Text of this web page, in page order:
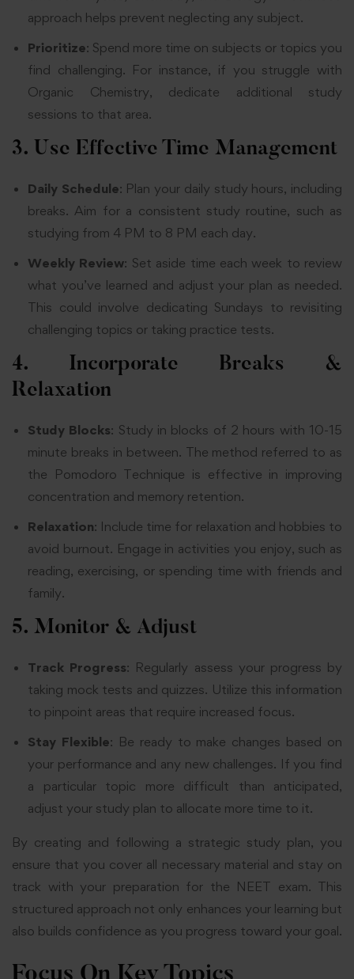
approach helps prevent neglecting any subject.
Prioritize: Spend more time on subjects or topics you
find challenging. For instance, if you struggle with
Organic Chemistry, dedicate additional study
sessions to that area.
3. Use Effective Time Management
Daily Schedule: Plan your daily study hours, including
breaks. Aim for a consistent study routine, such as
studying from 4 PM to 8 PM each day.
Weekly Review: Set aside time each week to review
what you’ve learned and adjust your plan as needed.
This could involve dedicating Sundays to revisiting
challenging topics or taking practice tests.
4. Incorporate Breaks &
Relaxation
Study Blocks: Study in blocks of 2 hours with 10-15
minute breaks in between. The method referred to as
the Pomodoro Technique is effective in improving
concentration and memory retention.
Relaxation: Include time for relaxation and hobbies to
avoid burnout. Engage in activities you enjoy, such as
reading, exercising, or spending time with friends and
family.
5. Monitor & Adjust
Track Progress: Regularly assess your progress by
taking mock tests and quizzes. Utilize this information
to pinpoint areas that require increased focus.
Stay Flexible: Be ready to make changes based on
your performance and any new challenges. If you find
a particular topic more difficult than anticipated,
adjust your study plan to allocate more time to it.
By creating and following a strategic study plan, you
ensure that you cover all necessary material and stay on
track with your preparation for the NEET exam. This
structured approach not only enhances your learning but
also builds confidence as you progress toward your goal.